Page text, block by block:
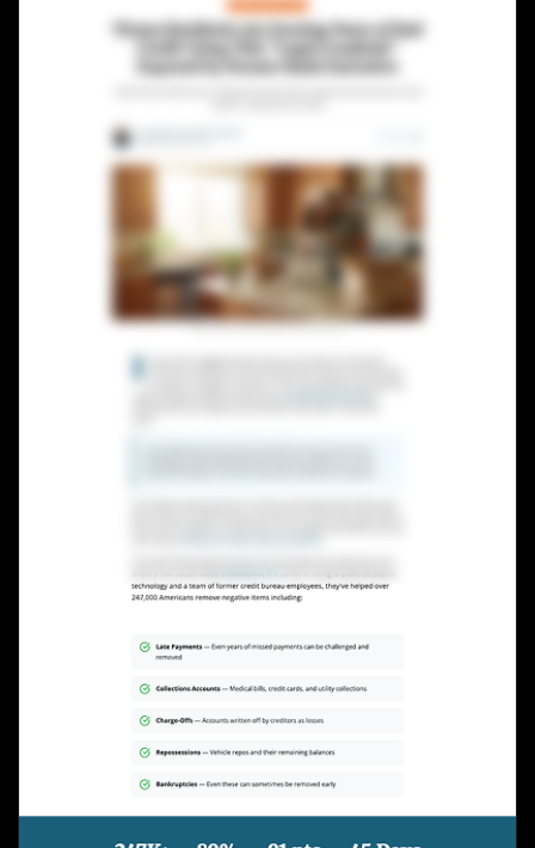
Advertorials
Affiliates
Lead Gen marketers
Agencies
Help Center
Freebies
TheOptimizer
Adplexity
Log In